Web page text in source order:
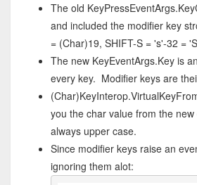
The old
and included the modifier key
= (Char)19, SHIFT-S = 's'-32 =
The new KeyEventArgs.Key is
every key. Modifier keys are
you the char value from the
always upper case.
Since modifier keys raise an
ignoring them alot: